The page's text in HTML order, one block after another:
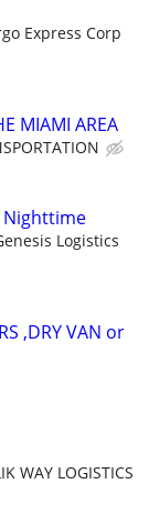
Express Corp
MIAMI AREA
Nighttime
Logistics
,DRY VAN or
WAY LOGISTICS